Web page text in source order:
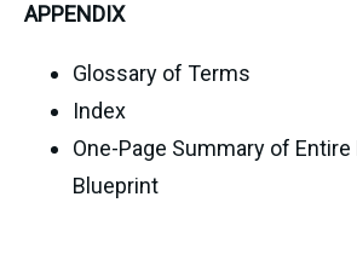
APPENDIX
Glossary of Terms
Index
One-Page Summary of
Blueprint